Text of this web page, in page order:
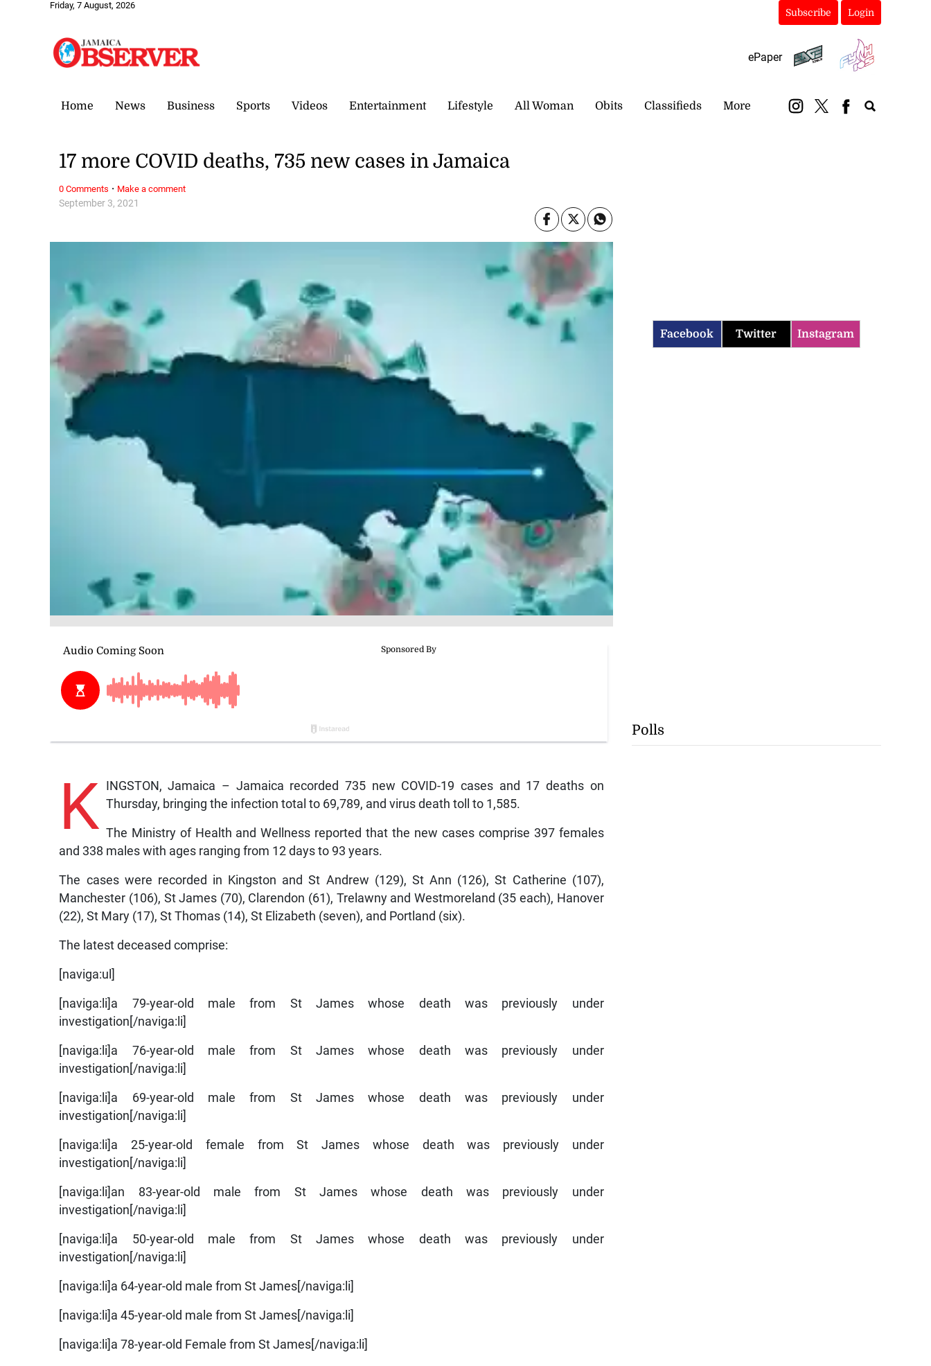
Friday, 7 August, 2026
Subscribe Login
ePaper
Home News Business Sports Videos Entertainment Lifestyle All Woman Obits Classifieds More
September 3, 2021
17 more COVID deaths, 735 new cases in Jamaica
K
INGSTON, Jamaica – Jamaica recorded 735 new COVID-19 cases and 17 deaths on
Thursday, bringing the infection total to 69,789, and virus death toll to 1,585.
The Ministry of Health and Wellness reported that the new cases comprise 397 females
and 338 males with ages ranging from 12 days to 93 years.
The cases were recorded in Kingston and St Andrew (129), St Ann (126), St Catherine (107),
Manchester (106), St James (70), Clarendon (61), Trelawny and Westmoreland (35 each), Hanover
(22), St Mary (17), St Thomas (14), St Elizabeth (seven), and Portland (six).
The latest deceased comprise:
[naviga:ul]
[naviga:li]a 79-year-old male from St James whose death was previously under
investigation[/naviga:li]
[naviga:li]a 76-year-old male from St James whose death was previously under
investigation[/naviga:li]
[naviga:li]a 69-year-old male from St James whose death was previously under
investigation[/naviga:li]
[naviga:li]a 25-year-old female from St James whose death was previously under
investigation[/naviga:li]
[naviga:li]an 83-year-old male from St James whose death was previously under
investigation[/naviga:li]
[naviga:li]a 50-year-old male from St James whose death was previously under
investigation[/naviga:li]
[naviga:li]a 64-year-old male from St James[/naviga:li]
[naviga:li]a 45-year-old male from St James[/naviga:li]
[naviga:li]a 78-year-old Female from St James[/naviga:li]
0 Comments · Make a comment
Facebook Twitter Instagram
Polls